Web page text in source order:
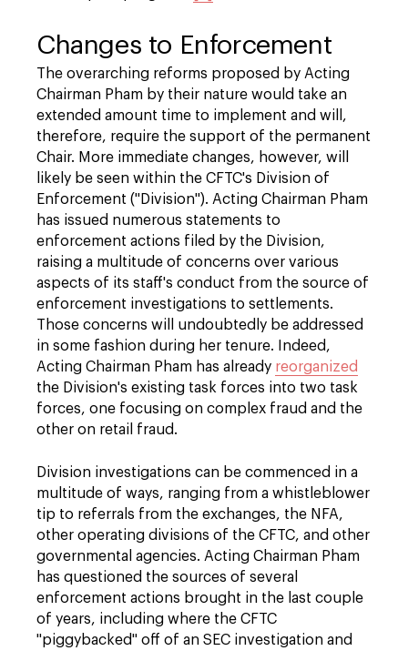
Changes to Enforcement
The overarching reforms proposed by Acting
Chairman Pham by their nature would take an
extended amount time to implement and will,
therefore, require the support of the permanent
Chair. More immediate changes, however, will
likely be seen within the CFTC's Division of
Enforcement ("Division"). Acting Chairman Pham
has issued numerous statements to
enforcement actions filed by the Division,
raising a multitude of concerns over various
aspects of its staff's conduct from the source of
enforcement investigations to settlements.
Those concerns will undoubtedly be addressed
in some fashion during her tenure. Indeed,
Acting Chairman Pham has already reorganized
the Division's existing task forces into two task
forces, one focusing on complex fraud and the
other on retail fraud.
Division investigations can be commenced in a
multitude of ways, ranging from a whistleblower
tip to referrals from the exchanges, the NFA,
other operating divisions of the CFTC, and other
governmental agencies. Acting Chairman Pham
has questioned the sources of several
enforcement actions brought in the last couple
of years, including where the CFTC
"piggybacked" off of an SEC investigation and